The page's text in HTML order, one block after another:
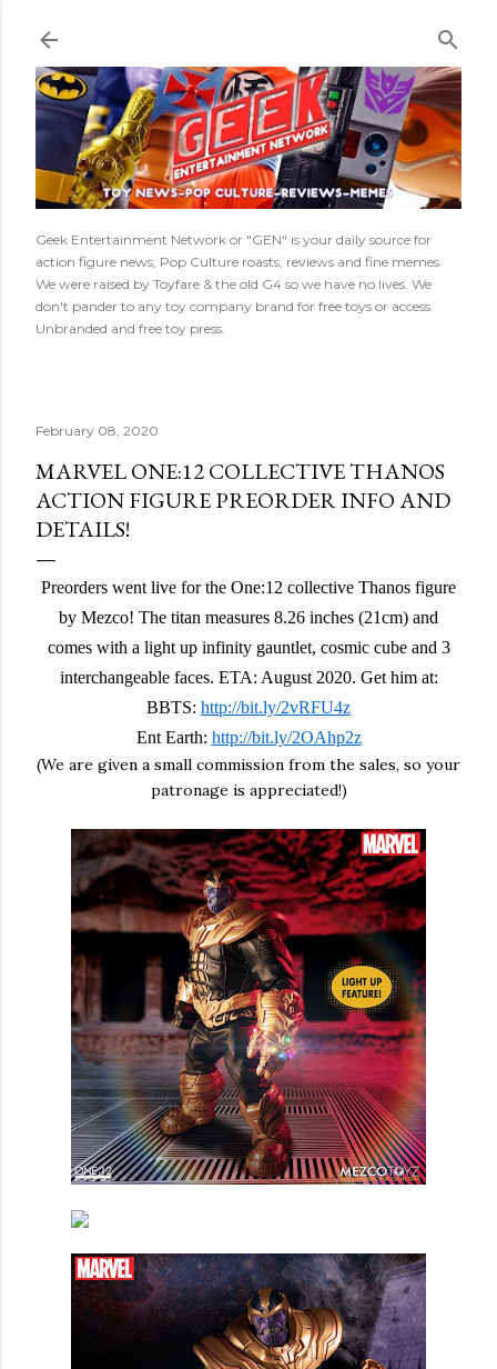
Geek Entertainment Network or "GEN" is your daily source for
action figure news, Pop Culture roasts, reviews and fine memes.
We were raised by Toyfare & the old G4 so we have no lives. We
don't pander to any toy company brand for free toys or access.
Unbranded and free toy press.
February 08, 2020
MARVEL ONE:12 COLLECTIVE THANOS
ACTION FIGURE PREORDER INFO AND
DETAILS!
Preorders went live for the One:12 collective Thanos figure
by Mezco! The titan measures 8.26 inches (21cm) and
comes with a light up infinity gauntlet, cosmic cube and 3
interchangeable faces. ETA: August 2020. Get him at:
BBTS: http://bit.ly/2vRFU4z
Ent Earth: http://bit.ly/2OAhp2z
(We are given a small commission from the sales, so your
patronage is appreciated!)